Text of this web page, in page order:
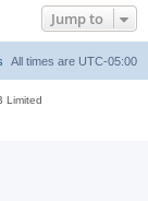
Jump to
All times are UTC-05:00
Limited